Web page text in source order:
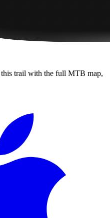
trail with the full MTB map,